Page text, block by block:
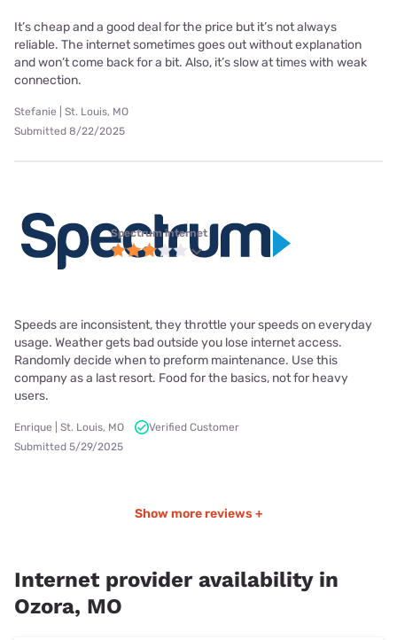
It’s cheap and a good deal for the price but it’s not always
reliable. The internet sometimes goes out without explanation
and won’t come back for a bit. Also, it’s slow at times with weak
connection.
Stefanie | St. Louis, MO
Submitted 8/22/2025
Spectrum internet
Speeds are inconsistent, they throttle your speeds on everyday
usage. Weather gets bad outside you lose internet access.
Randomly decide when to preform maintenance. Use this
company as a last resort. Food for the basics, not for heavy
users.
Enrique | St. Louis, MO
Verified Customer
Submitted 5/29/2025
Show more reviews +
Internet provider availability in
Ozora, MO